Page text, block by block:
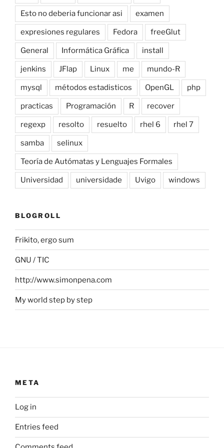
Esto no deberia funcionar asi examen
expresiones regulares Fedora freeGlut
General Informática Gráfica install
jenkins JFlap Linux me mundo-R
mysql métodos estadisticos OpenGL php
practicas Programación R recover
regexp resolto resuelto rhel 6 rhel 7
samba selinux
Teoría de Autómatas y Lenguajes Formales
Universidad universidade Uvigo windows
BLOGROLL
Frikito, ergo sum
GNU / TIC
http://www.simonpena.com
My world step by step
META
Log in
Entries feed